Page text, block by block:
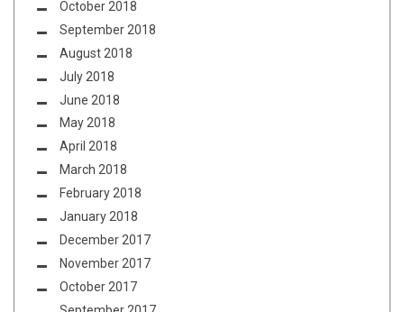
October 2018
September 2018
August 2018
July 2018
June 2018
May 2018
April 2018
March 2018
February 2018
January 2018
December 2017
November 2017
October 2017